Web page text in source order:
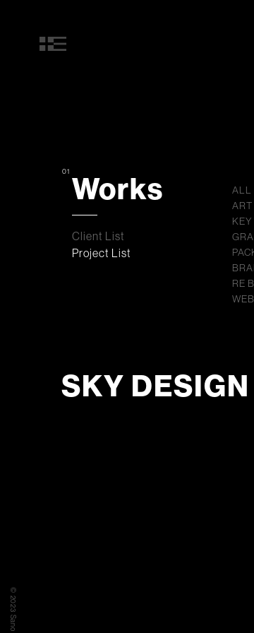
01 Works
Client List
Project List
ALL
RE
WEB
SKY